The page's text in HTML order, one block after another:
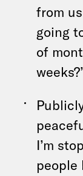
from
going
of
I’m
people